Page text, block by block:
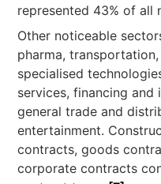
represented 43% of all
Other noticeable
pharma,
specialised
services, financing and
general trade and
entertainment.
contracts, goods
corporate contracts